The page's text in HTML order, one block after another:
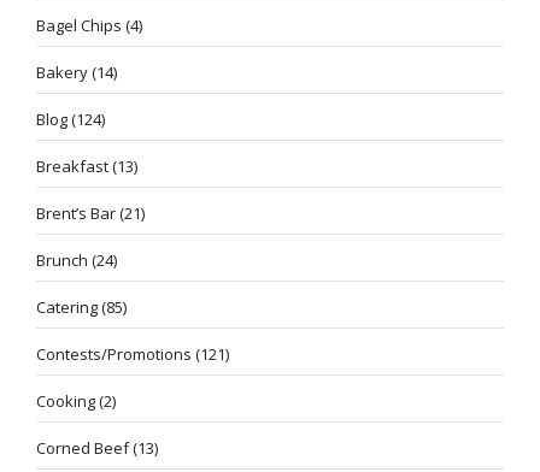
Bagel Chips (4)
Bakery(14)
Blog(124)
Breakfast(13)
Brent’s Bar(21)
Brunch (24)
Catering(85)
Contests/Promotions (121)
Cooking(2)
Corned Beef(13)